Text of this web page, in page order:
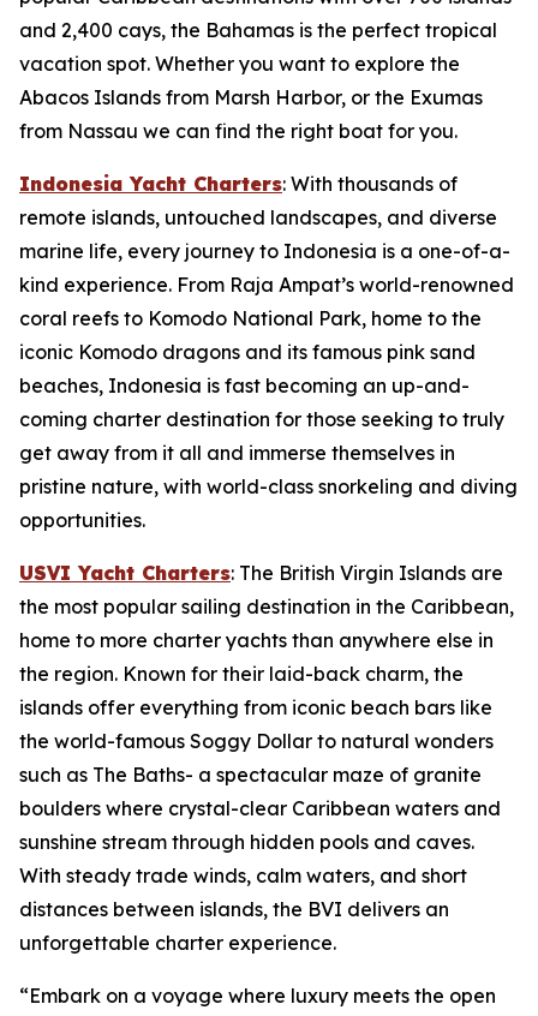
and 2,400 cays, the Bahamas is the perfect tropical
vacation spot. Whether you want to explore the
Abacos Islands from Marsh Harbor, or the Exumas
from Nassau we can find the right boat for you.
Indonesia Yacht Charters: With thousands of
remote islands, untouched landscapes, and diverse
marine life, every journey to Indonesia is a one-of-a-
kind experience. From Raja Ampat’s world-renowned
coral reefs to Komodo National Park, home to the
iconic Komodo dragons and its famous pink sand
beaches, Indonesia is fast becoming an up-and-
coming charter destination for those seeking to truly
get away from it all and immerse themselves in
pristine nature, with world-class snorkeling and diving
opportunities.
USVI Yacht Charters: The British Virgin Islands are
the most popular sailing destination in the Caribbean,
home to more charter yachts than anywhere else in
the region. Known for their laid-back charm, the
islands offer everything from iconic beach bars like
the world-famous Soggy Dollar to natural wonders
such as The Baths- a spectacular maze of granite
boulders where crystal-clear Caribbean waters and
sunshine stream through hidden pools and caves.
With steady trade winds, calm waters, and short
distances between islands, the BVI delivers an
unforgettable charter experience.
“Embark on a voyage where luxury meets the open